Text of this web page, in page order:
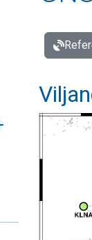
submenu